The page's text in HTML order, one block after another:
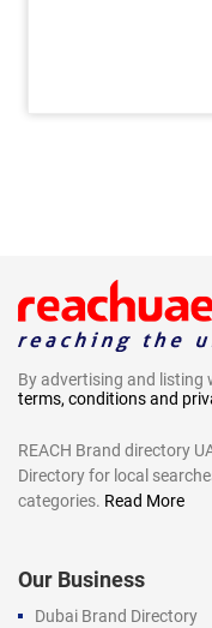
By advertising and listing
terms, conditions and
REACH Brand directory
Directory for local
categories. Read More
Our Business
Dubai Brand Directory